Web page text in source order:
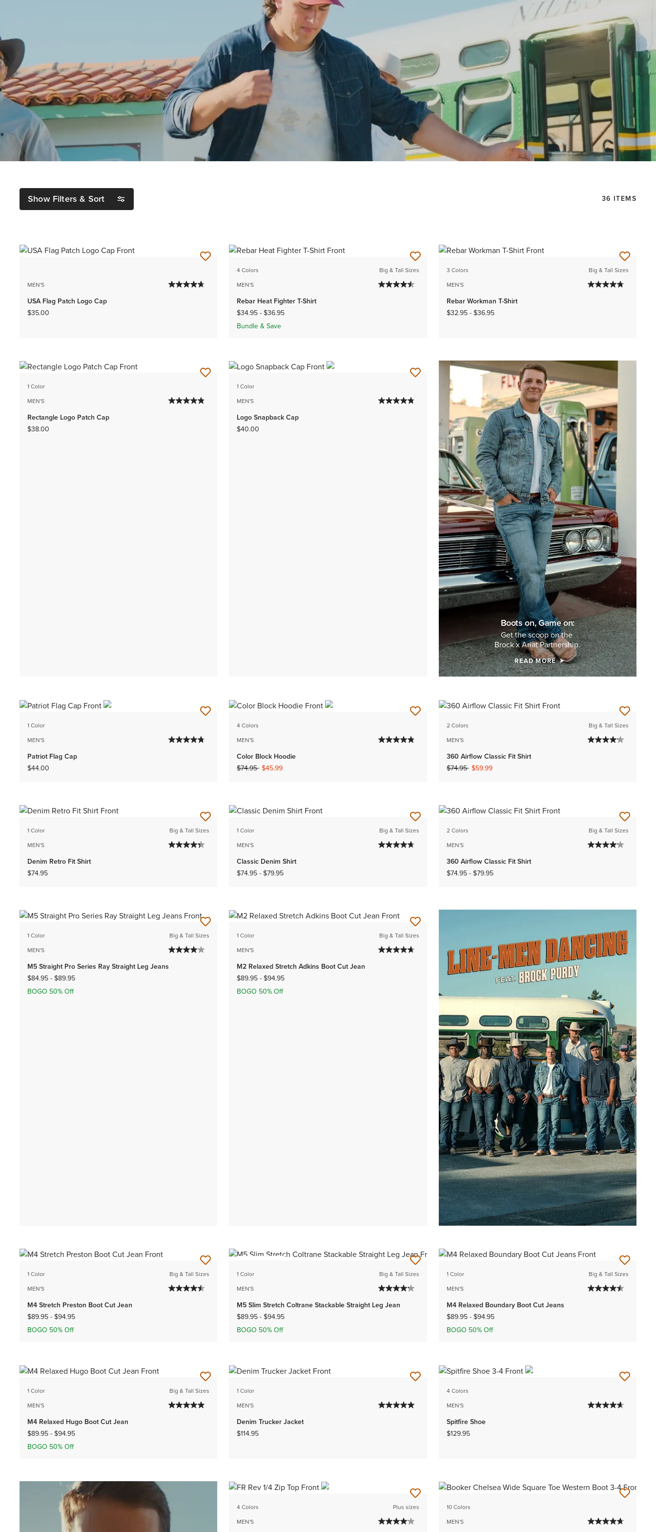
Show Filters & Sort 36 ITEMS
MEN'S
USA Flag Patch Logo Cap
$35.00
4 Colors
MEN'S
Big & Tall Sizes
Rebar Heat Fighter T-Shirt
$34.95- $36.95
Bundle & Save
3 Colors
MEN'S
Big & Tall Sizes
Rebar Workman T-Shirt
$32.95- $36.95
1 Color
MEN'S
Rectangle Logo Patch Cap
$38.00
1 Color
MEN'S
Logo Snapback Cap
$40.00
Boots on, Game on:
Get the scoop on the
Brock x Ariat Partnership.
READ MORE
1 Color
MEN'S
Patriot Flag Cap
$44.00
4 Colors
MEN'S
Color Block Hoodie
Price reduced from
$74.95to$45.99
2 Colors
MEN'S
Big & Tall Sizes
360 Airflow Classic Fit Shirt
Price reduced from
$74.95to$59.99
1 Color
MEN'S
Big & Tall Sizes
Denim Retro Fit Shirt
$74.95
1 Color
MEN'S
Big & Tall Sizes
Classic Denim Shirt
$74.95- $79.95
2 Colors
MEN'S
Big & Tall Sizes
360 Airflow Classic Fit Shirt
$74.95- $79.95
1 Color
MEN'S
Big & Tall Sizes
M5 Straight Pro Series Ray Straight Leg Jeans
$84.95-$89.95
BOGO 50% Off
1 Color
MEN'S
Big & Tall Sizes
M2 Relaxed Stretch Adkins Boot Cut Jean
$89.95- $94.95
BOGO 50% Off
1 Color
MEN'S
Big & Tall Sizes
M4 Stretch Preston Boot Cut Jean
$89.95-$94.95
BOGO 50% Off
1 Color
MEN'S
Big & Tall Sizes
M5 Slim Stretch Coltrane Stackable Straight Leg Jean
$89.95- $94.95
BOGO 50% Off
1 Color
MEN'S
Big & Tall Sizes
M4 Relaxed Boundary Boot Cut Jeans
$89.95- $94.95
BOGO 50% Off
1 Color
MEN'S
Big & Tall Sizes
M4 Relaxed Hugo Boot Cut Jean
$89.95-$94.95
BOGO 50% Off
1 Color
MEN'S
Denim Trucker Jacket
$114.95
4 Colors
MEN'S
Spitfire Shoe
$129.95
4 Colors
MEN'S
Plus sizes
10 Colors
MEN'S